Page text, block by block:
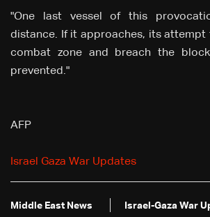
"One last vessel of this
distance. If it approaches, its attempt
combat zone and breach the
prevented."
AFP
Israel Gaza War Updates
Middle East News Israel-Gaza War